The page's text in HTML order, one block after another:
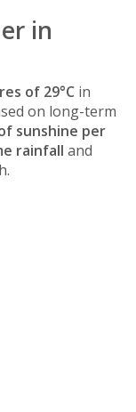
in
of 29°C in
on long-term
sunshine per
rainfall and